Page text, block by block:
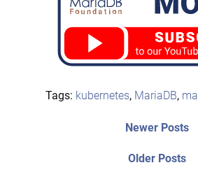
Tags: kubernetes, MariaDB,
Older Posts
Newer Posts